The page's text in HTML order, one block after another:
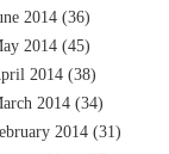
2014 (36)
2014 (45)
2014 (38)
2014 (34)
2014 (31)